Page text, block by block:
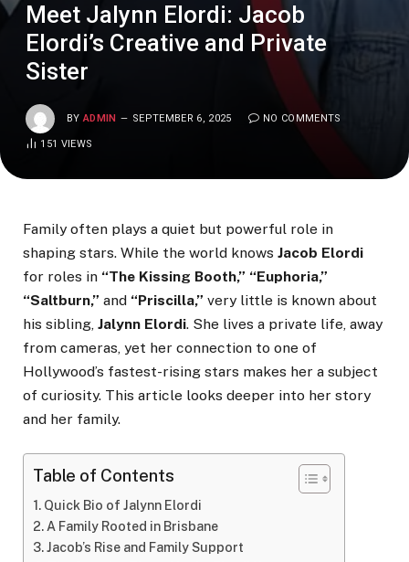
Meet Jalynn Elordi: Jacob
Elordi’s Creative and Private
Sister
BY ADMIN SEPTEMBER 6, 2025 NO COMMENTS
151 VIEWS
Family often plays a quiet but powerful role in
shaping stars. While the world knows Jacob Elordi
for roles in “The Kissing Booth,” “Euphoria,”
“Saltburn,” and “Priscilla,” very little is known about
his sibling, Jalynn Elordi. She lives a private life, away
from cameras, yet her connection to one of
Hollywood’s fastest-rising stars makes her a subject
of curiosity. This article looks deeper into her story
and her family.
Table of Contents
Quick Bio of Jalynn Elordi
A Family Rooted in Brisbane
Jacob’s Rise and Family Support